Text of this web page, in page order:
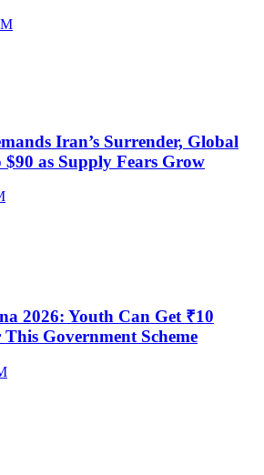
Iran’s Surrender, Global
as Supply Fears Grow
2026: Youth Can Get ₹10
Government Scheme